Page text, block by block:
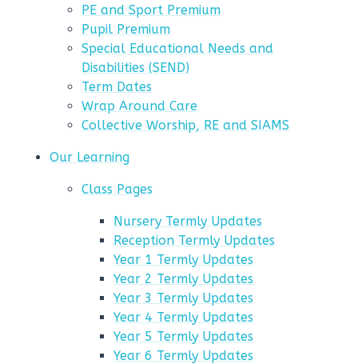
PE and Sport Premium
Pupil Premium
Special Educational Needs and
Disabilities (SEND)
Term Dates
Wrap Around Care
Collective Worship, RE and SIAMS
Our Learning
Class Pages
Nursery Termly Updates
Reception Termly Updates
Year 1 Termly Updates
Year 2 Termly Updates
Year 3 Termly Updates
Year 4 Termly Updates
Year 5 Termly Updates
Year 6 Termly Updates